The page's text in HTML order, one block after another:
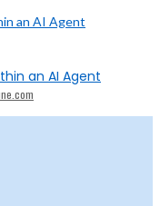
an AI Agent